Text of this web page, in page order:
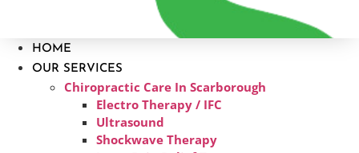
HOME
OUR SERVICES
Chiropractic Care In Scarborough​
Electro Therapy / IFC
Ultrasound
Shockwave Therapy